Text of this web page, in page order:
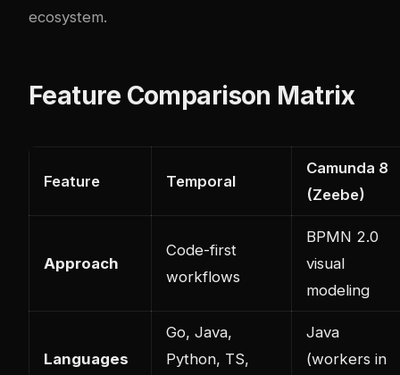
ecosystem.
Feature Comparison Matrix
Feature Temporal
Camunda 8
(Zeebe)
Approach
Code-first
workflows
BPMN 2.0
visual
modeling
Languages
Go, Java,
Python, TS,
Java
(workers in